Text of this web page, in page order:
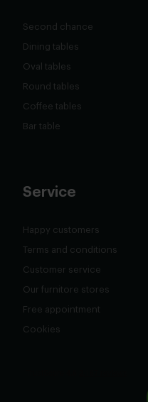
Second chance
Dining tables
Oval tables
Round tables
Coffee tables
Bar table
Service
Happy customers
Terms and conditions
Customer service
Our furnitore stores
Free appointment
Cookies